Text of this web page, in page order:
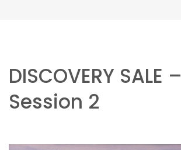
DISCOVERY SALE –
Session 2